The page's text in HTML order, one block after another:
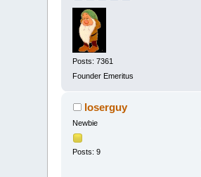
Posts: 7361
Founder Emeritus
loserguy
Newbie
Posts: 9